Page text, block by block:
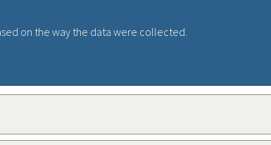
on the way the data were collected.